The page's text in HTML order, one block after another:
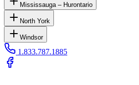
Mississauga – Hurontario
North York
Windsor
1.833.787.1885